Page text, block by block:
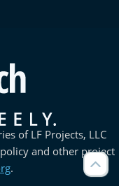
of LF Projects, LLC
and other project
.